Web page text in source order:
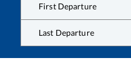
First Departure
Last Departure